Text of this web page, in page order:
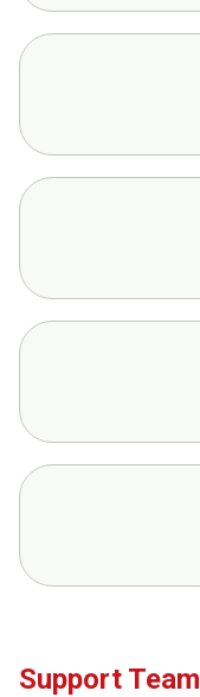
Support Team